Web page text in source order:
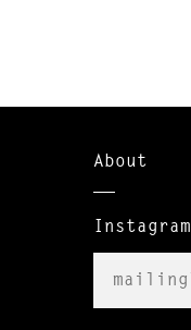
About
Instagram